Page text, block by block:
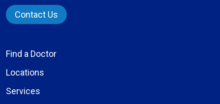
Contact Us
Find a Doctor
Locations
Services